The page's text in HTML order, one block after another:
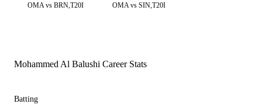
OMA vs BRN,T20I OMA vs SIN,T20I
Mohammed Al Balushi Career Stats
Batting